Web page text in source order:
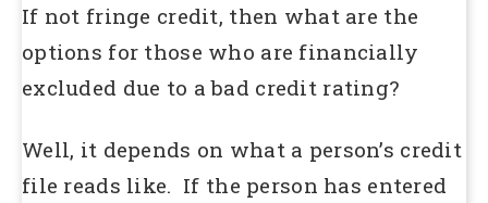
If not fringe credit, then what are the
options for those who are financially
excluded due to a bad credit rating?
Well, it depends on what a person’s credit
file reads like. If the person has entered